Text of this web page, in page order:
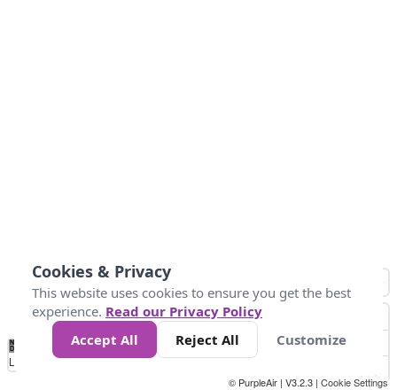
No
Data 25 45 147
Loading...
© PurpleAir | V3.2.3 | Cookie Settings
Cookies & Privacy
This website uses cookies to ensure you get the best
experience. Read our Privacy Policy
Accept All
Reject All Customize